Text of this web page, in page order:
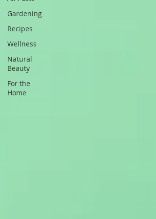
Gardening
Recipes
Wellness
Natural
Beauty
For the
Home